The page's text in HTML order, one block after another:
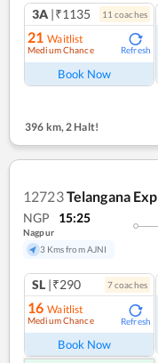
3A |₹1135 11 coaches
21 Waitlist
Medium Chance Refresh
Book Now
396 km, 2 Halt!
12723Telangana
NGP 15:25
Nagpur
3 Kms from AJNI
SL |₹290 7coaches
16 Waitlist
Medium Chance Refresh
Book Now